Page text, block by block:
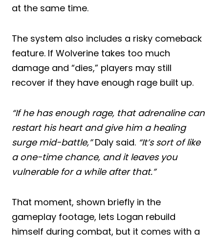
at the same time.
The system also includes a risky comeback
feature. If Wolverine takes too much
damage and “dies,” players may still
recover if they have enough rage built up.
“If he has enough rage, that adrenaline can
restart his heart and give him a healing
surge mid-battle,”Daly said. “It’s sort of like
a one-time chance, and it leaves you
vulnerable for a while after that.”
That moment, shown briefly in the
gameplay footage, lets Logan rebuild
himself during combat, but it comes with a